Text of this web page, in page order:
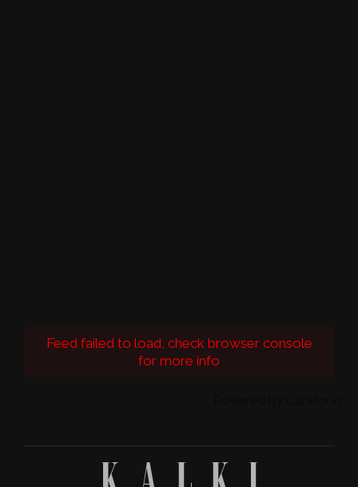
Feed failed to load, check browser console
for more info